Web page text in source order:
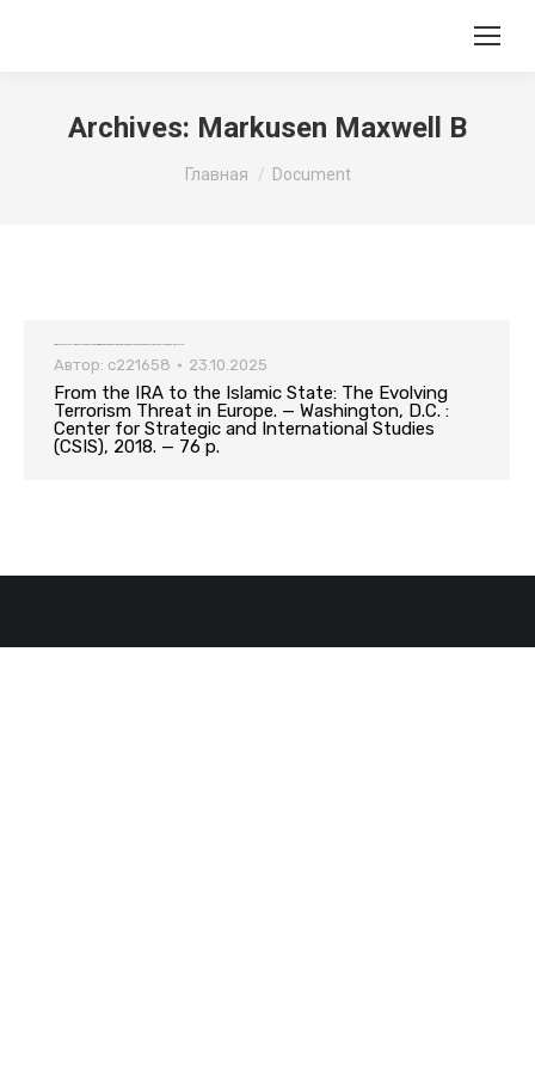
Archives: Markusen Maxwell B
Главная Document
Автор: c221658 23.10.2025
From the IRA to the Islamic State: The Evolving
Terrorism Threat in Europe. — Washington, D.C. :
Center for Strategic and International Studies
(CSIS), 2018. — 76 p.